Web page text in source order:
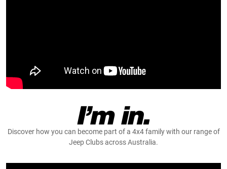
Discover how you can become part of a 4x4 family with our range of
Jeep Clubs across Australia.